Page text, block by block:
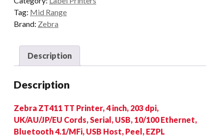
Tag: Mid Range
Brand: Zebra
Description
Description
Zebra ZT411 TT Printer, 4 inch, 203 dpi,
UK/AU/JP/EU Cords, Serial, USB, 10/100 Ethernet,
Bluetooth 4.1/MFi, USB Host, Peel, EZPL